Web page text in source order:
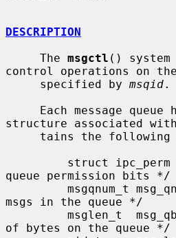
DESCRIPTION
     The
msgctl ()
control operations on the
     specified by
msqid.
Each message queue
structure associated
queue permission bits */
msgs in the queue */
of bytes on the queue */